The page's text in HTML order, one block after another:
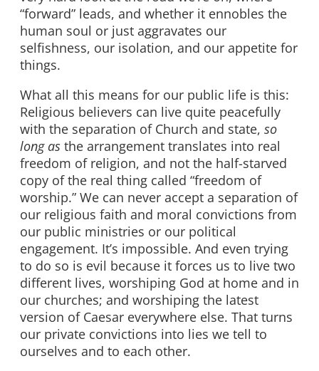
“forward” leads, and whether it ennobles the
human soul or just aggravates our
selfishness, our isolation, and our appetite for
things.
What all this means for our public life is this:
Religious believers can live quite peacefully
with the separation of Church and state, so
long as the arrangement translates into real
freedom of religion, and not the half-starved
copy of the real thing called “freedom of
worship.” We can never accept a separation of
our religious faith and moral convictions from
our public ministries or our political
engagement. It’s impossible. And even trying
to do so is evil because it forces us to live two
different lives, worshiping God at home and in
our churches; and worshiping the latest
version of Caesar everywhere else. That turns
our private convictions into lies we tell to
ourselves and to each other.